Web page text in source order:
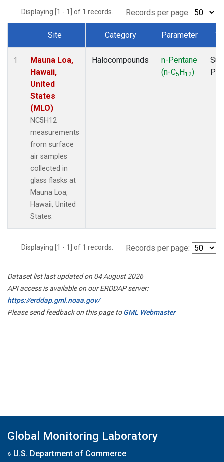
Displaying [1 - 1] of 1 records. Records per page:
Dataset Number
Site Category Parameter
1
Mauna Loa,
Hawaii,
United
States
(MLO)
NC5H12
measurements
from surface
air samples
collected in
glass flasks at
Mauna Loa,
Hawaii, United
States.
Halocompounds
n-Pentane
(n-C5H12)
Displaying [1 - 1] of 1 records. Records per page:
Dataset list last updated on 04 August 2026
API access is available on our ERDDAP server:
https://erddap.gml.noaa.gov/
Please send feedback on this page toGML Webmaster
Global Monitoring Laboratory
» U.S. Department of Commerce